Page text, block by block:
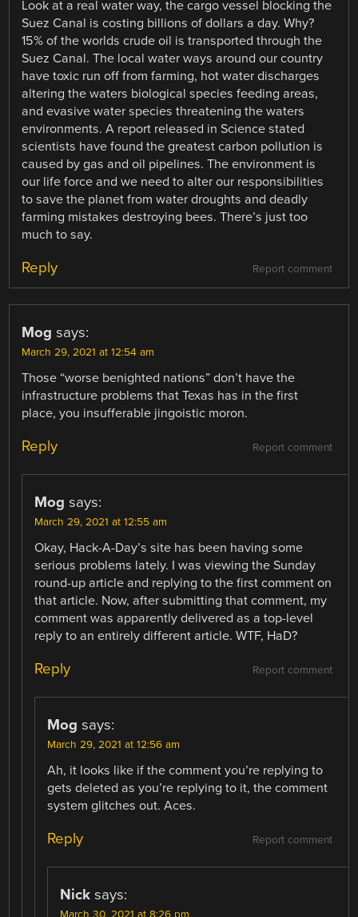
Look at a real water way, the cargo vessel blocking the
Suez Canal is costing billions of dollars a day. Why?
15% of the worlds crude oil is transported through the
Suez Canal. The local water ways around our country
have toxic run off from farming, hot water discharges
altering the waters biological species feeding areas,
and evasive water species threatening the waters
environments. A report released in Science stated
scientists have found the greatest carbon pollution is
caused by gas and oil pipelines. The environment is
our life force and we need to alter our responsibilities
to save the planet from water droughts and deadly
farming mistakes destroying bees. There’s just too
much to say.
Report comment
Reply
Mog says:
March 29, 2021 at 12:54 am
Those “worse benighted nations” don’t have the
infrastructure problems that Texas has in the first
place, you insufferable jingoistic moron.
Report comment
Reply
Mog says:
March 29, 2021 at 12:55 am
Okay, Hack-A-Day’s site has been having some
serious problems lately. I was viewing the Sunday
round-up article and replying to the first comment on
that article. Now, after submitting that comment, my
comment was apparently delivered as a top-level
reply to an entirely different article. WTF, HaD?
Report comment
Reply
Mog says:
March 29, 2021 at 12:56 am
Ah, it looks like if the comment you’re replying to
gets deleted as you’re replying to it, the comment
system glitches out. Aces.
Report comment
Reply
Nick says: